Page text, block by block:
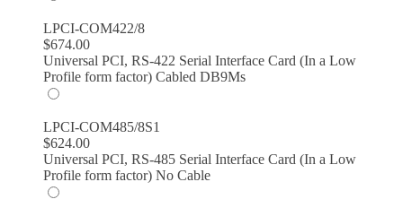
LPCI-COM422/8
$674.00
Universal PCI, RS-422 Serial Interface Card (In a Low
Profile form factor) Cabled DB9Ms
LPCI-COM485/8S1
$624.00
Universal PCI, RS-485 Serial Interface Card (In a Low
Profile form factor) No Cable